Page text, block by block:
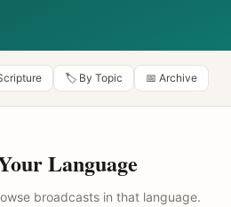
🏷️ By Topic 📅 Archive
Language
broadcasts in that language.